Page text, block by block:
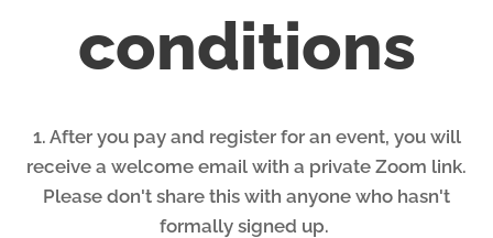
conditions
1. After you pay and register for an event, you will
receive a welcome email with a private Zoom link.
Please don't share this with anyone who hasn't
formally signed up.